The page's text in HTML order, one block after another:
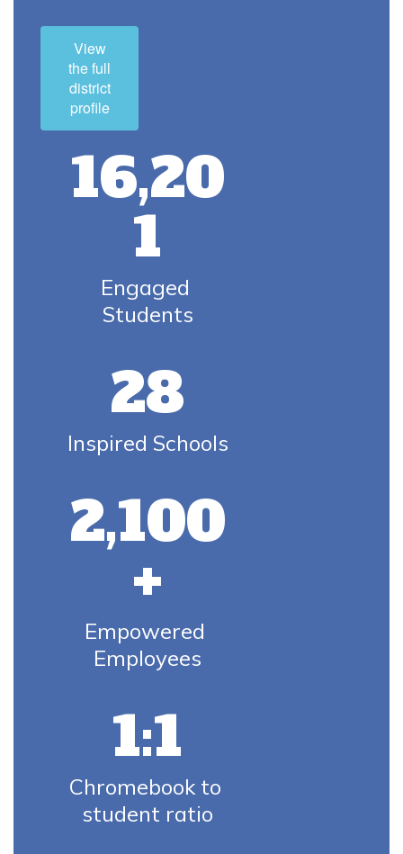
View
the full
district
profile
16,20
1
Engaged
Students
28
Inspired Schools
2,100
+
Empowered
Employees
1:1
Chromebook to
student ratio